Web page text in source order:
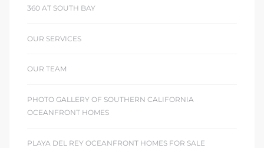
360 AT SOUTH BAY
OUR SERVICES
OUR TEAM
PHOTO GALLERY OF SOUTHERN CALIFORNIA
OCEANFRONT HOMES
PLAYA DEL REY OCEANFRONT HOMES FOR SALE